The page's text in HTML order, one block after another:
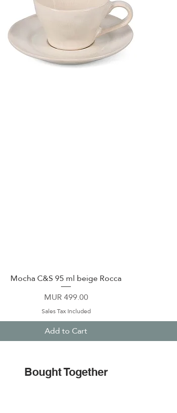
Quick View
Mocha C&S 95 ml beige Rocca
Price
MUR 499.00
Sales Tax Included
Add to Cart
Bought Together